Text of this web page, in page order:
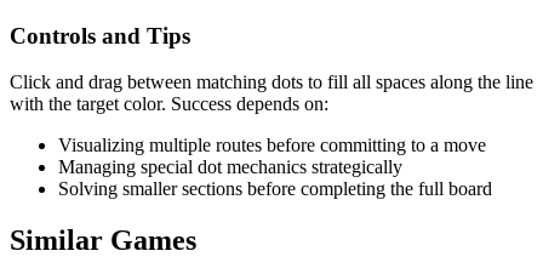
Controls and Tips
Click and drag between matching dots to fill all spaces along the line
with the target color. Success depends on:
Visualizing multiple routes before committing to a move
Managing special dot mechanics strategically
Solving smaller sections before completing the full board
Similar Games